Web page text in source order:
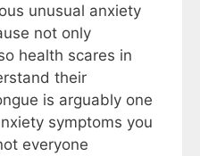
unusual anxiety
not only
health scares in
their
is arguably one
symptoms you
everyone